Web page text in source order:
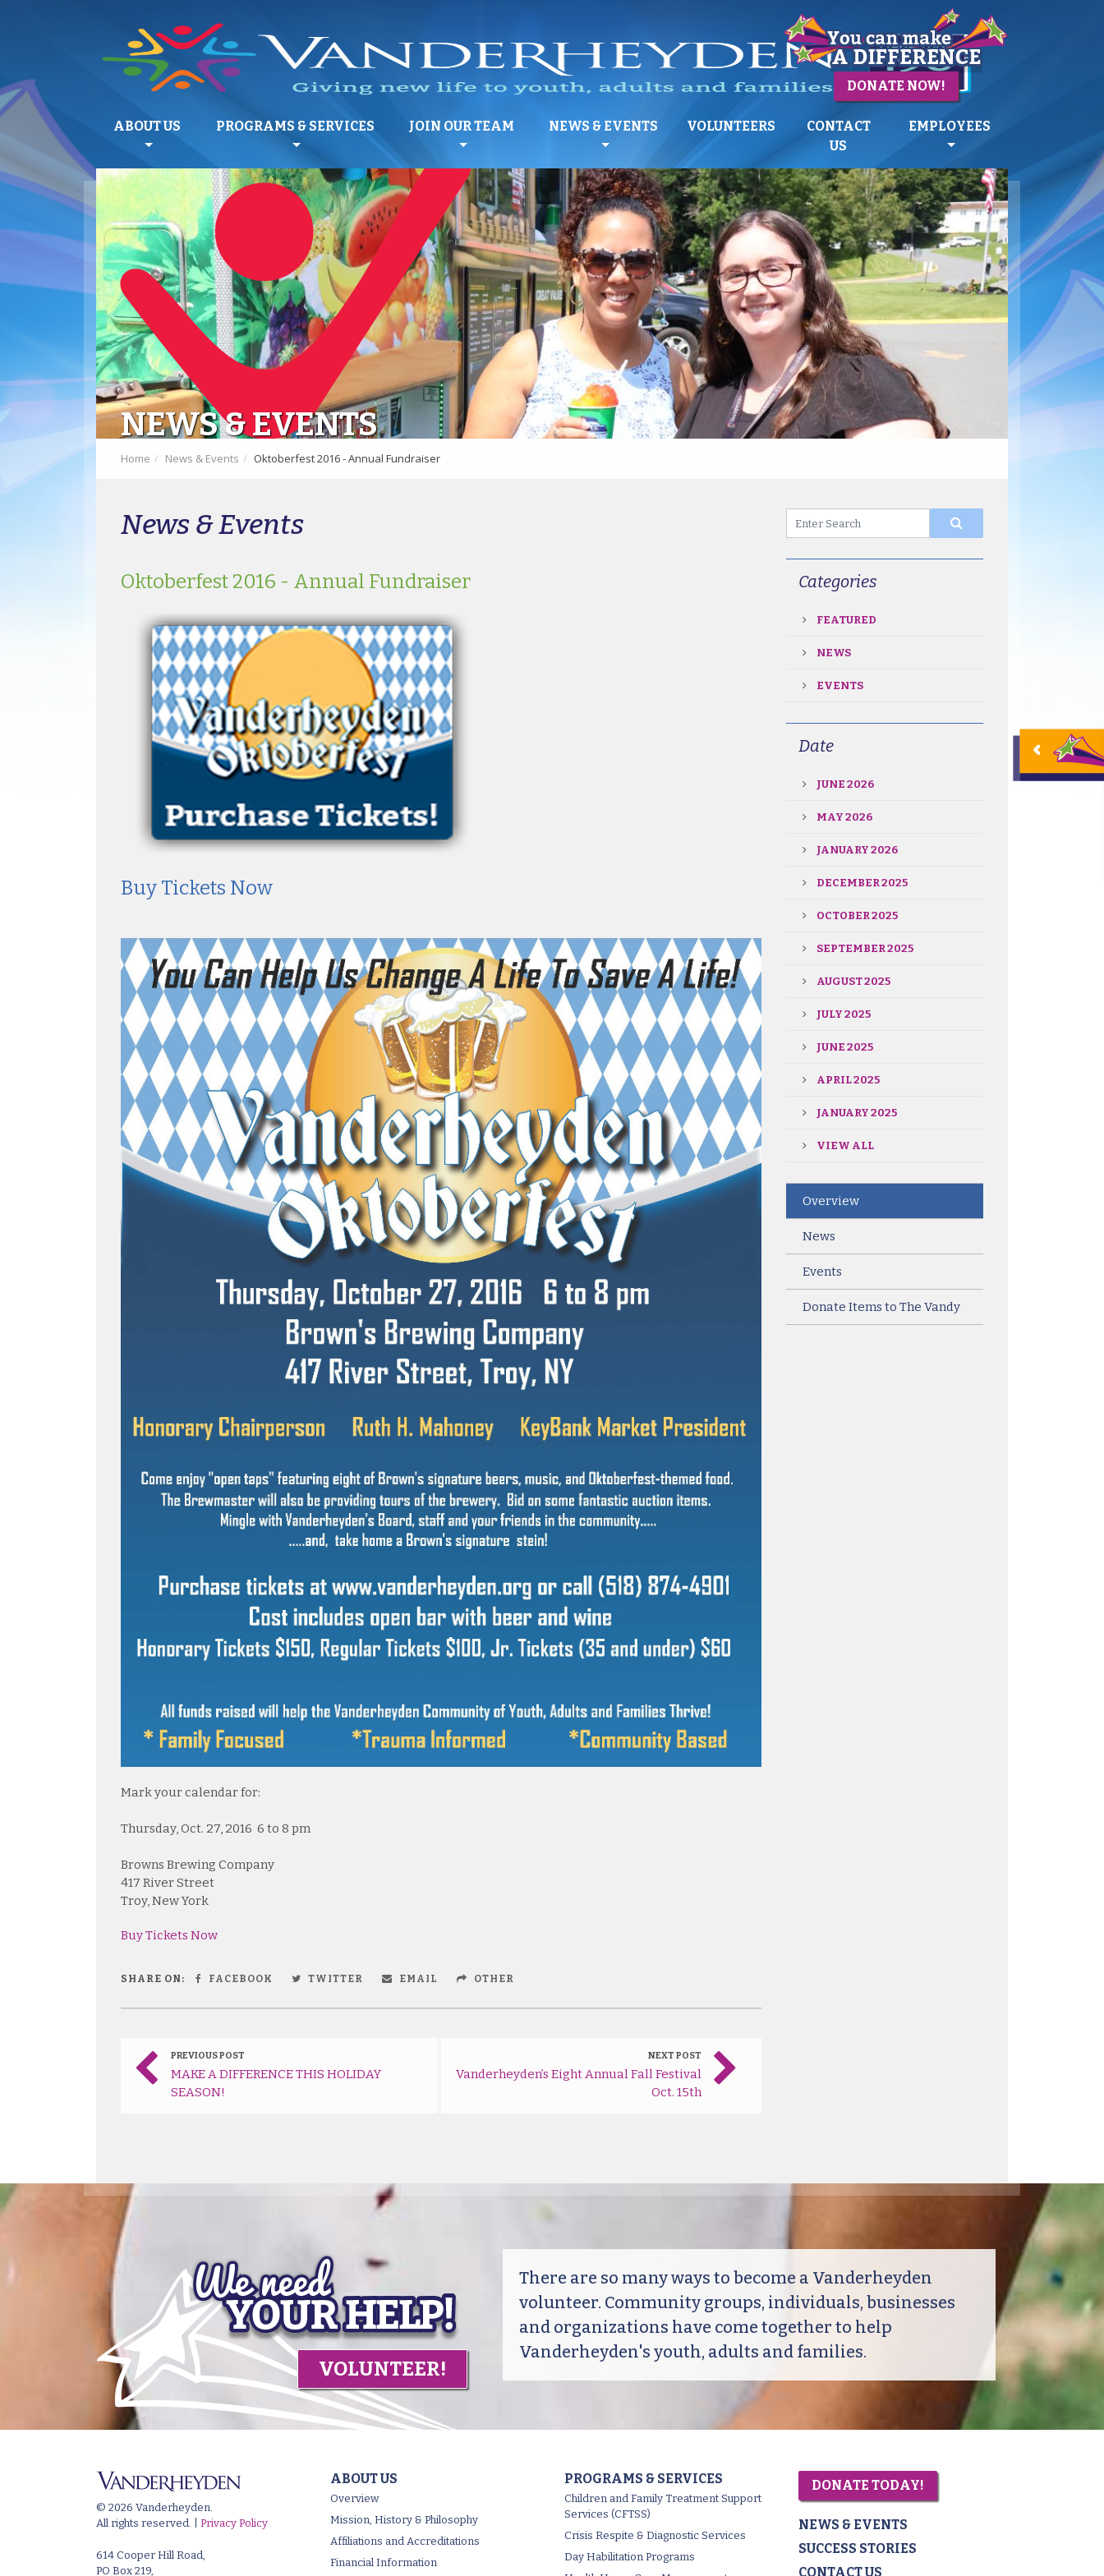
ABOUT US PROGRAMS & SERVICES JOIN OUR TEAM NEWS & EVENTS VOLUNTEERS
CONTACT
US
EMPLOYEES
DONATE NOW!
NEWS & EVENTS
Home News & Events Oktoberfest 2016 - Annual Fundraiser
News & Events
Oktoberfest 2016 - Annual Fundraiser
Buy Tickets Now
Mark your calendar for:
Thursday, Oct. 27, 2016 6 to 8 pm
Browns Brewing Company
417 River Street
Troy, New York
Buy Tickets Now
SHARE ON: FACEBOOK TWITTER EMAIL OTHER
PREVIOUS POST
MAKE A DIFFERENCE THIS HOLIDAY
SEASON!
NEXT POST
Vanderheyden’s Eight Annual Fall Festival
Oct. 15th
Categories
FEATURED
NEWS
EVENTS
Date
JUNE 2026
MAY 2026
JANUARY 2026
DECEMBER 2025
OCTOBER 2025
SEPTEMBER 2025
AUGUST 2025
JULY 2025
JUNE 2025
APRIL 2025
JANUARY 2025
VIEW ALL
Overview
News
Events
Donate Items to The Vandy
VOLUNTEER!
There are so many ways to become a Vanderheyden
volunteer. Community groups, individuals, businesses
and organizations have come together to help
Vanderheyden's youth, adults and families.
© 2026 Vanderheyden.
All rights reserved. | Privacy Policy
614 Cooper Hill Road,
PO Box 219,
ABOUT US
Overview
Mission, History & Philosophy
Affiliations and Accreditations
Financial Information
PROGRAMS & SERVICES
Children and Family Treatment Support
Services (CFTSS)
Crisis Respite & Diagnostic Services
Day Habilitation Programs
DONATE TODAY!
NEWS & EVENTS
SUCCESS STORIES
CONTACT US